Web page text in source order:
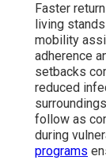
Faster
living
mobility
adherence
setbacks
reduced
follow as
during
programs